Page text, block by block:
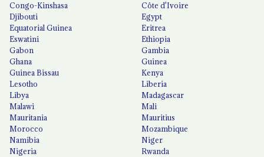
Congo-Kinshasa
Côte d'Ivoire
Djibouti
Egypt
Equatorial Guinea
Eritrea
Eswatini
Ethiopia
Gabon
Gambia
Ghana
Guinea
Guinea Bissau
Kenya
Lesotho
Liberia
Libya
Madagascar
Malawi
Mali
Mauritania
Mauritius
Morocco
Mozambique
Namibia
Niger
Nigeria
Rwanda